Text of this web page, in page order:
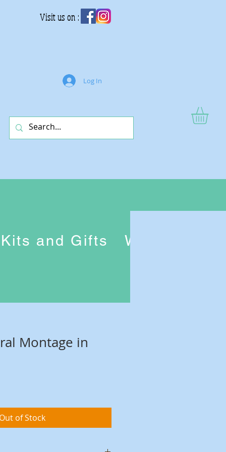
Visit us on :
Log In
Kits and Gifts Workshops
Montage in
Out of Stock